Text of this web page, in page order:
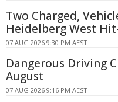
Two Charged,
Heidelberg West
07 AUG 2026 9:30 PM AEST
Dangerous Driving
August
07 AUG 2026 9:16 PM AEST